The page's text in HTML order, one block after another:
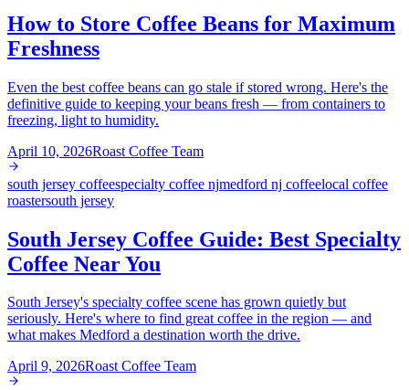
How to Store Coffee Beans for Maximum
Freshness
Even the best coffee beans can go stale if stored wrong. Here's the
definitive guide to keeping your beans fresh — from containers to
freezing, light to humidity.
April 10, 2026Roast Coffee Team
south jersey coffeespecialty coffee njmedford nj coffeelocal coffee
roastersouth jersey
South Jersey Coffee Guide: Best Specialty
Coffee Near You
South Jersey's specialty coffee scene has grown quietly but
seriously. Here's where to find great coffee in the region — and
what makes Medford a destination worth the drive.
April 9, 2026Roast Coffee Team